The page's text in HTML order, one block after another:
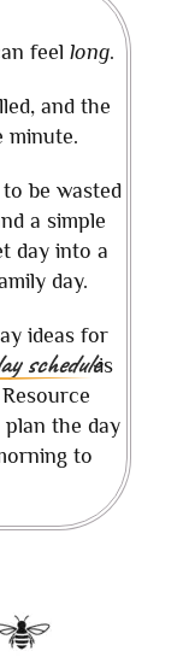
feel long.
and the
minute.
be wasted
a simple
day into a
day.
ideas for
scheduleis
the day
to